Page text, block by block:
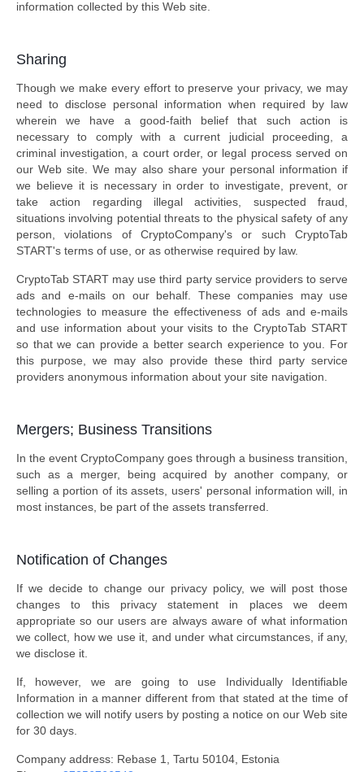
information collected by this Web site.
Sharing
Though we make every effort to preserve your privacy, we may
need to disclose personal information when required by law
wherein we have a good-faith belief that such action is
necessary to comply with a current judicial proceeding, a
criminal investigation, a court order, or legal process served on
our Web site. We may also share your personal information if
we believe it is necessary in order to investigate, prevent, or
take action regarding illegal activities, suspected fraud,
situations involving potential threats to the physical safety of any
person, violations of CryptoCompany's or such CryptoTab
START's terms of use, or as otherwise required by law.
CryptoTab START may use third party service providers to serve
ads and e-mails on our behalf. These companies may use
technologies to measure the effectiveness of ads and e-mails
and use information about your visits to the CryptoTab START
so that we can provide a better search experience to you. For
this purpose, we may also provide these third party service
providers anonymous information about your site navigation.
Mergers; Business Transitions
In the event CryptoCompany goes through a business transition,
such as a merger, being acquired by another company, or
selling a portion of its assets, users' personal information will, in
most instances, be part of the assets transferred.
Notification of Changes
If we decide to change our privacy policy, we will post those
changes to this privacy statement in places we deem
appropriate so our users are always aware of what information
we collect, how we use it, and under what circumstances, if any,
we disclose it.
If, however, we are going to use Individually Identifiable
Information in a manner different from that stated at the time of
collection we will notify users by posting a notice on our Web site
for 30 days.
Company address: Rebase 1, Tartu 50104, Estonia